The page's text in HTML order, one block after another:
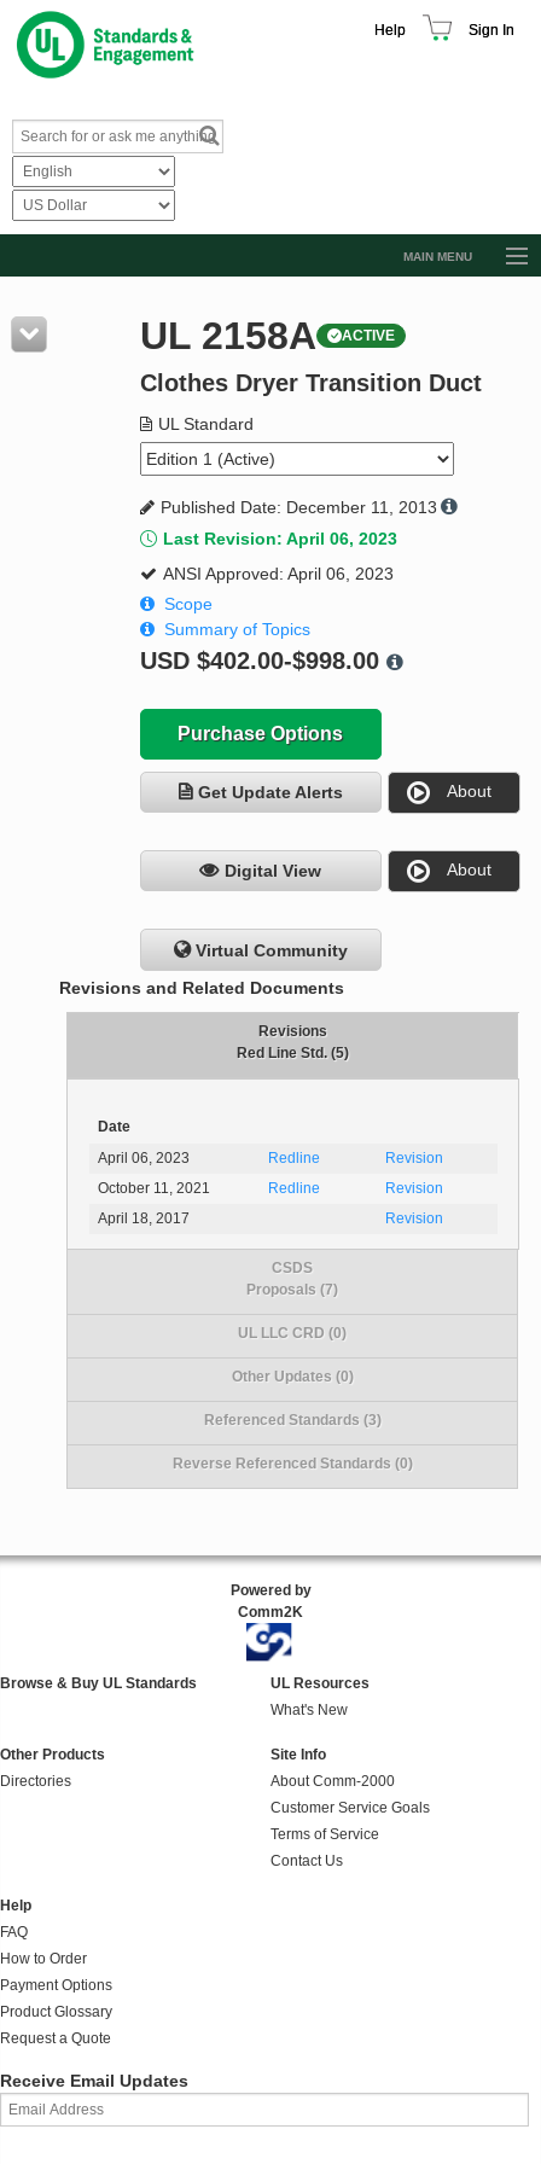
Help Sign In
MAIN MENU
Resources
Product Glossary
Standard Activity Report
Request a Quote
UL 2158A ACTIVE
Clothes Dryer Transition Duct
UL Standard
Published Date: December 11, 2013
Last Revision: April 06, 2023
ANSI Approved: April 06, 2023
Scope
Summary of Topics
USD $402.00-$998.00
Purchase Options
Get Update Alerts About
Digital View About
Virtual Community
Revisions and Related Documents
Revisions
Red Line Std. (5)
Date
April 06, 2023
Redline
Revision
October 11, 2021
Redline
Revision
April 18, 2017
Revision
CSDS
Proposals (7)
UL LLC CRD (0)
Other Updates (0)
Referenced Standards (3)
Reverse Referenced Standards (0)
Powered by
Comm2K
Browse & Buy UL Standards
UL Resources
What's New
Other Products
Directories
Site Info
About Comm-2000
Customer Service Goals
Terms of Service
Contact Us
Help
FAQ
How to Order
Payment Options
Product Glossary
Request a Quote
Receive Email Updates